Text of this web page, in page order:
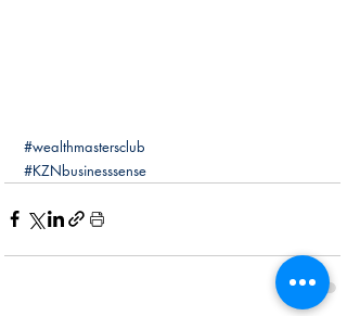
#wealthmastersclub
#KZNbusinesssense